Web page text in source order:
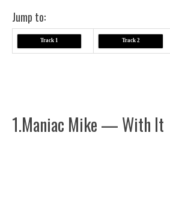
Jump to:
Track 1 Track 2
1.Maniac Mike — With It